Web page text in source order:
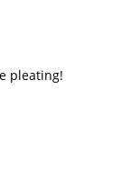
pleating!